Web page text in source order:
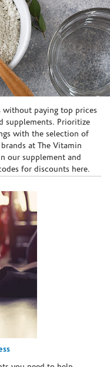
without paying top prices
supplements. Prioritize
with the selection of
at The Vitamin
our supplement and
for discounts here.